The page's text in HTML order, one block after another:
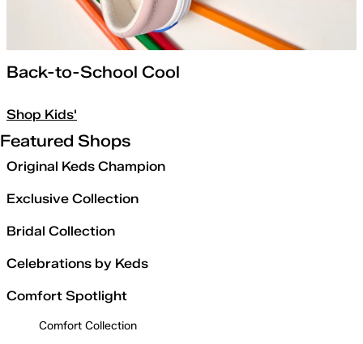
Back-to-School Cool
Shop Kids'
Featured Shops
Original Keds Champion
Exclusive Collection
Bridal Collection
Celebrations by Keds
Comfort Spotlight
Comfort Collection